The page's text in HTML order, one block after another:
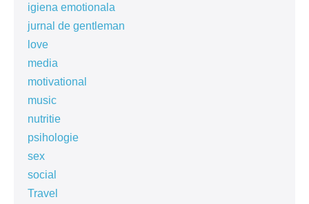
igiena emotionala
jurnal de gentleman
love
media
motivational
music
nutritie
psihologie
sex
social
Travel